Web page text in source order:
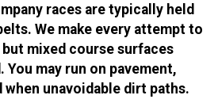
races are typically held
We make every attempt to
mixed course surfaces
You may run on pavement,
when unavoidable dirt paths.